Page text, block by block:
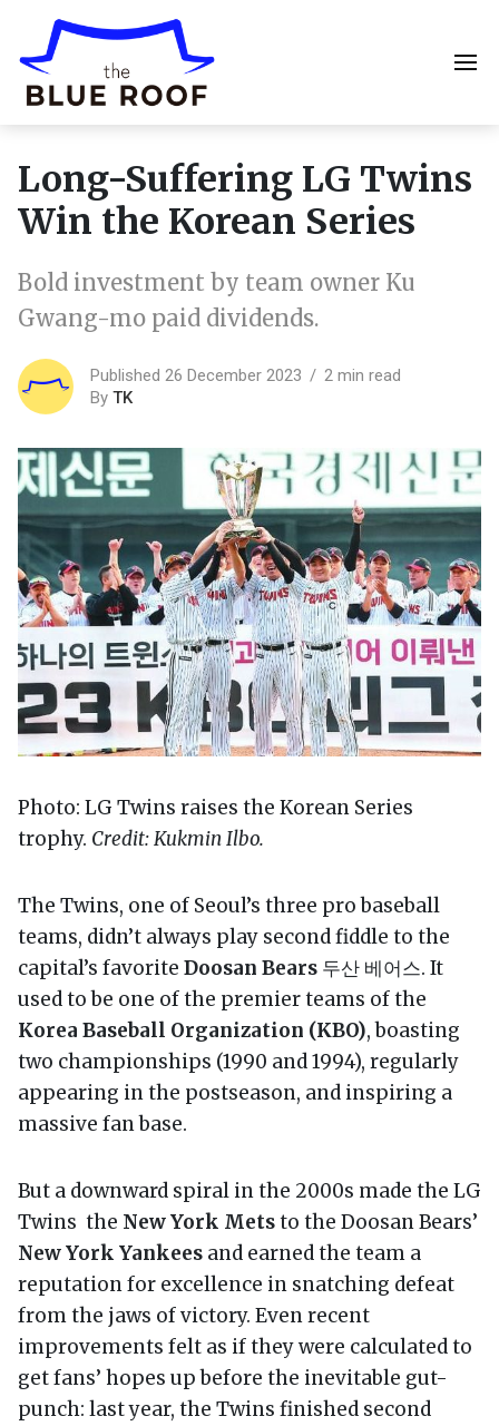
Long-Suffering LG Twins
Win the Korean Series
Bold investment by team owner Ku
Gwang-mo paid dividends.
Published 26 December 2023
2 min read
By TK
Photo: LG Twins raises the Korean Series
trophy. Credit: Kukmin Ilbo.
The Twins, one of Seoul’s three pro baseball
teams, didn’t always play second fiddle to the
capital’s favorite Doosan Bears 두산 베어스. It
used to be one of the premier teams of the
Korea Baseball Organization (KBO), boasting
two championships (1990 and 1994), regularly
appearing in the postseason, and inspiring a
massive fan base.
But a downward spiral in the 2000s made the LG
Twins the New York Metsto the Doosan Bears’
New York Yankees and earned the team a
reputation for excellence in snatching defeat
from the jaws of victory. Even recent
improvements felt as if they were calculated to
get fans’ hopes up before the inevitable gut-
punch: last year, the Twins finished second